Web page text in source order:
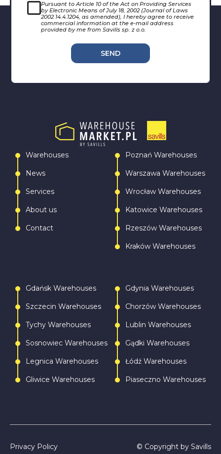
Call Write
Pursuant to Article 10 of the Act on Providing Services
by Electronic Means of July 18, 2002 (Journal of Laws
2002 14.4.1204, as amended), I hereby agree to receive
commercial information at the e-mail address
provided by me from Savills sp. z o.o.
SEND
Warehouses
News
Services
About us
Contact
Poznań Warehouses
Warszawa Warehouses
Wrocław Warehouses
Katowice Warehouses
Rzeszów Warehouses
Kraków Warehouses
Gdańsk Warehouses
Szczecin Warehouses
Tychy Warehouses
Sosnowiec Warehouses
Legnica Warehouses
Gliwice Warehouses
Gdynia Warehouses
Chorzów Warehouses
Lublin Warehouses
Gądki Warehouses
Łódź Warehouses
Piaseczno Warehouses
Privacy Policy © Copyright by Savills